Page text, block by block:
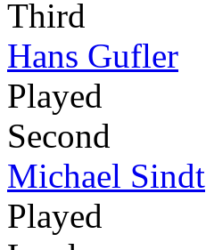
Third
Hans Gufler
Played
Second
Michael Sindt
Played